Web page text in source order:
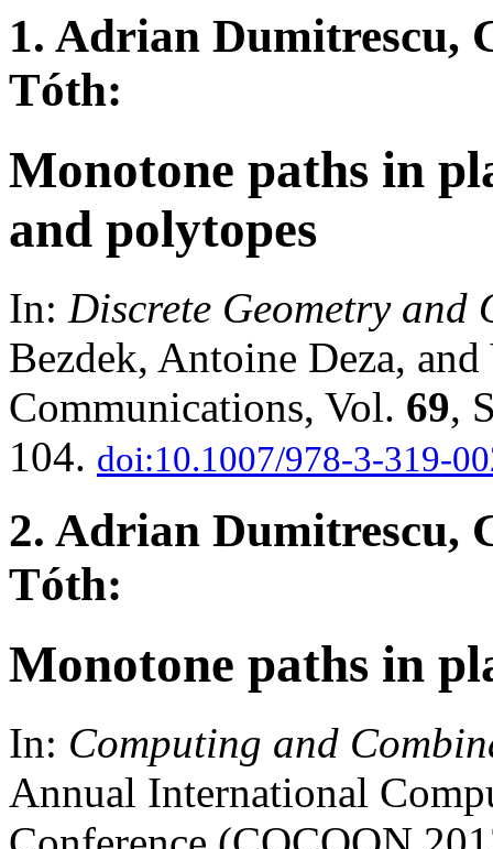
1. Adrian Dumitrescu,
Tóth:
Monotone paths in
and polytopes
In: Discrete Geometry and
Bezdek, Antoine Deza,
Communications, Vol. 69,
104. doi:10.1007/978-3-319-
2. Adrian Dumitrescu,
Tóth:
Monotone paths in
In: Computing and
Annual International